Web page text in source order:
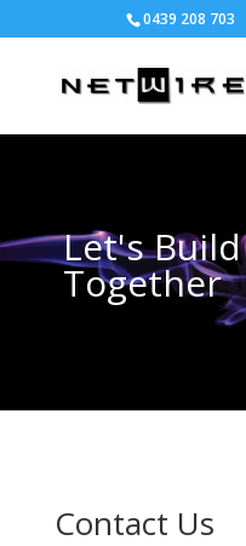
0439 208 703
Let's
Together
Contact Us